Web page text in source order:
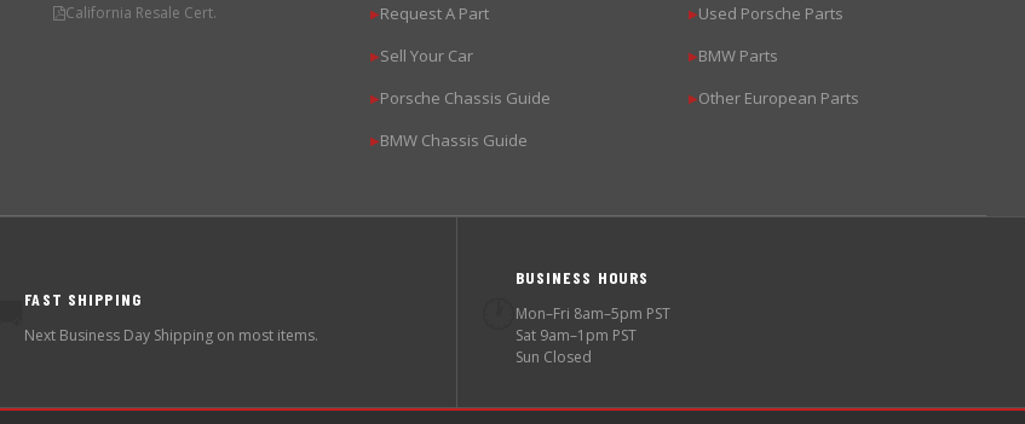
California Resale Cert. ▶Request A Part
▶Sell Your Car
▶Porsche Chassis Guide
▶BMW Chassis Guide
▶Used Porsche Parts
▶BMW Parts
▶Other European Parts
FAST SHIPPING
Next Business Day Shipping on most items.
BUSINESS HOURS
Mon–Fri 8am–5pm PST
Sat 9am–1pm PST
Sun Closed